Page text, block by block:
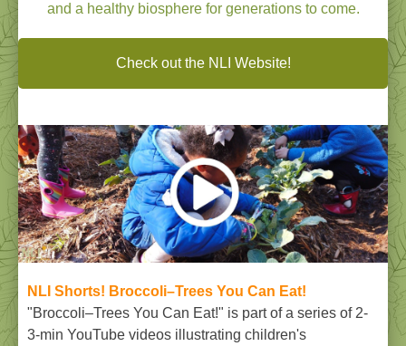
and a healthy biosphere for generations to come.
Check out the NLI Website!
NLI Shorts! Broccoli–Trees You Can Eat!
"Broccoli–Trees You Can Eat!" is part of a series of 2-
3-min YouTube videos illustrating children's